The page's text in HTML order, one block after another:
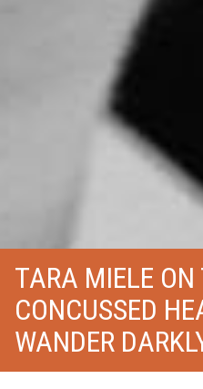
TARA MIELE ON
CONCUSSED
WANDER